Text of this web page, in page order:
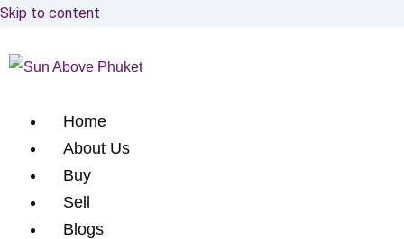
Skip to content
Home
About Us
Buy
Sell
Blogs